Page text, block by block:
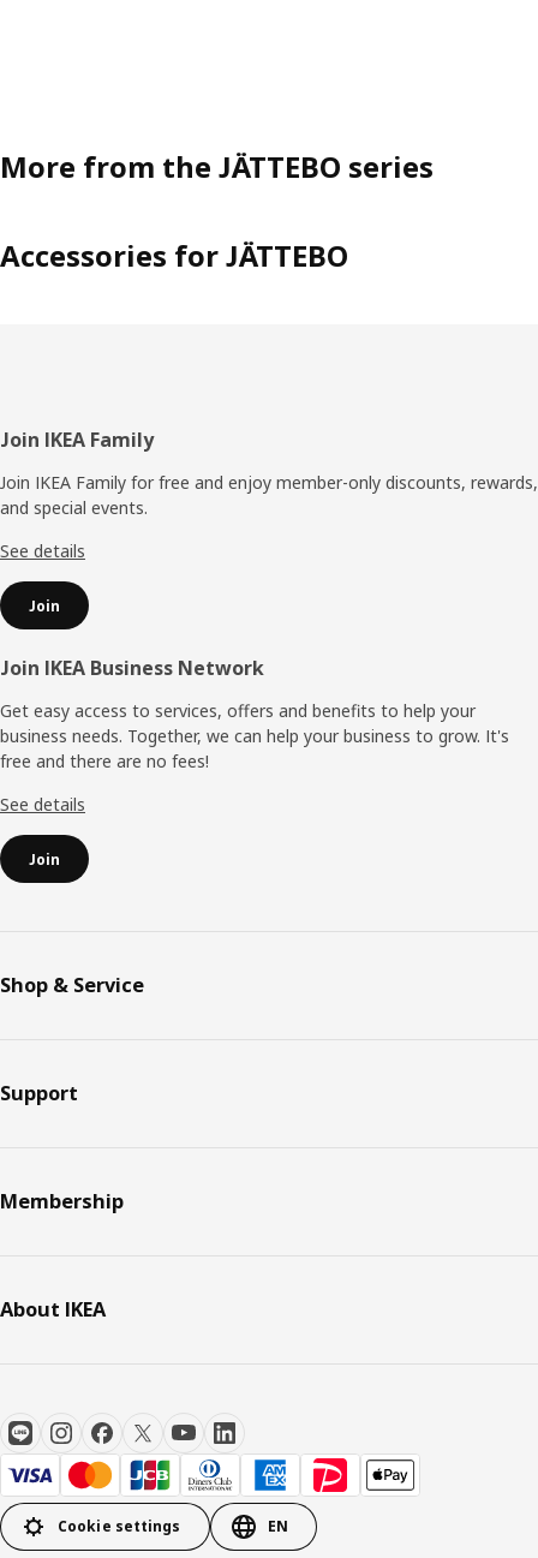
More from the JÄTTEBO series
Accessories for JÄTTEBO
Footer
Join IKEA Family
Join IKEA Family for free and enjoy member-only discounts, rewards,
and special events.
See details
Join
Join IKEA Business Network
Get easy access to services, offers and benefits to help your
business needs. Together, we can help your business to grow. It's
free and there are no fees!
See details
Join
Shop & Service
Support
Membership
About IKEA
Cookie settings EN